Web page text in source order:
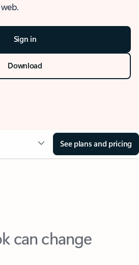
Sign in
Download
See plans and pricing
can change